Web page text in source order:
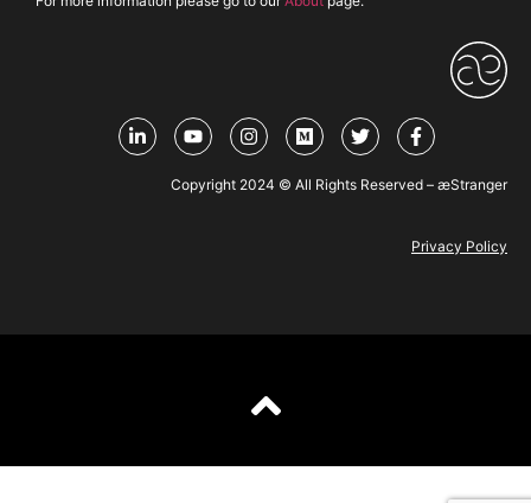
Copyright 2024 © All Rights Reserved – æStranger
Privacy Policy